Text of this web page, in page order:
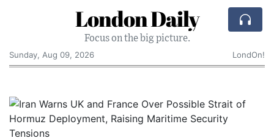
London Daily
Focus on the big picture.
Sunday, Aug 09, 2026
LondOn!